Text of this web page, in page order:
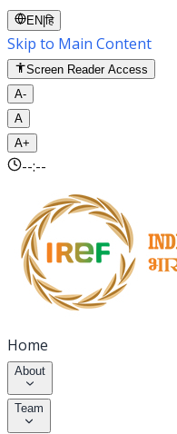
EN |हि
Skip to Main Content
Screen Reader Access
A-
A
A+
--:--
Home
About
Team